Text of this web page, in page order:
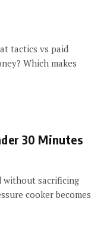
tactics vs paid
Which makes
30 Minutes
without sacrificing
cooker becomes